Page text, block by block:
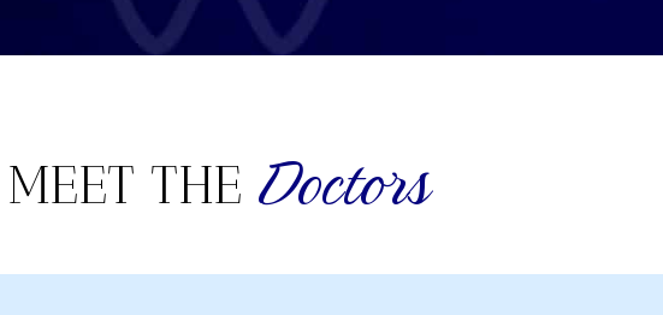
MEET THE Doctors